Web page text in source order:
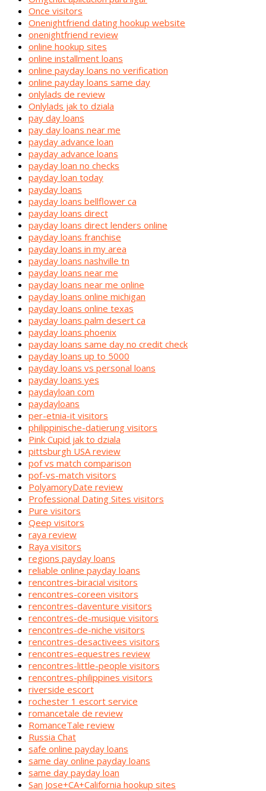
Once visitors
Onenightfriend dating hookup website
onenightfriend review
online hookup sites
online installment loans
online payday loans no verification
online payday loans same day
onlylads de review
Onlylads jak to dziala
pay day loans
pay day loans near me
payday advance loan
payday advance loans
payday loan no checks
payday loan today
payday loans
payday loans bellflower ca
payday loans direct
payday loans direct lenders online
payday loans franchise
payday loans in my area
payday loans nashville tn
payday loans near me
payday loans near me online
payday loans online michigan
payday loans online texas
payday loans palm desert ca
payday loans phoenix
payday loans same day no credit check
payday loans up to 5000
payday loans vs personal loans
payday loans yes
paydayloan com
paydayloans
per-etnia-it visitors
philippinische-datierung visitors
Pink Cupid jak to dziala
pittsburgh USA review
pof vs match comparison
pof-vs-match visitors
PolyamoryDate review
Professional Dating Sites visitors
Pure visitors
Qeep visitors
raya review
Raya visitors
regions payday loans
reliable online payday loans
rencontres-biracial visitors
rencontres-coreen visitors
rencontres-daventure visitors
rencontres-de-musique visitors
rencontres-de-niche visitors
rencontres-desactivees visitors
rencontres-equestres review
rencontres-little-people visitors
rencontres-philippines visitors
riverside escort
rochester 1 escort service
romancetale de review
RomanceTale review
Russia Chat
safe online payday loans
same day online payday loans
same day payday loan
San Jose+CA+California hookup sites